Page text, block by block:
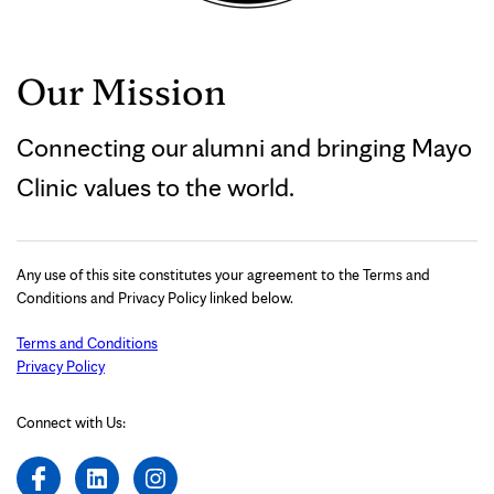
Our Mission
Connecting our alumni and bringing Mayo
Clinic values to the world.
Any use of this site constitutes your agreement to the Terms and
Conditions and Privacy Policy linked below.
Terms and Conditions
Privacy Policy
Connect with Us: